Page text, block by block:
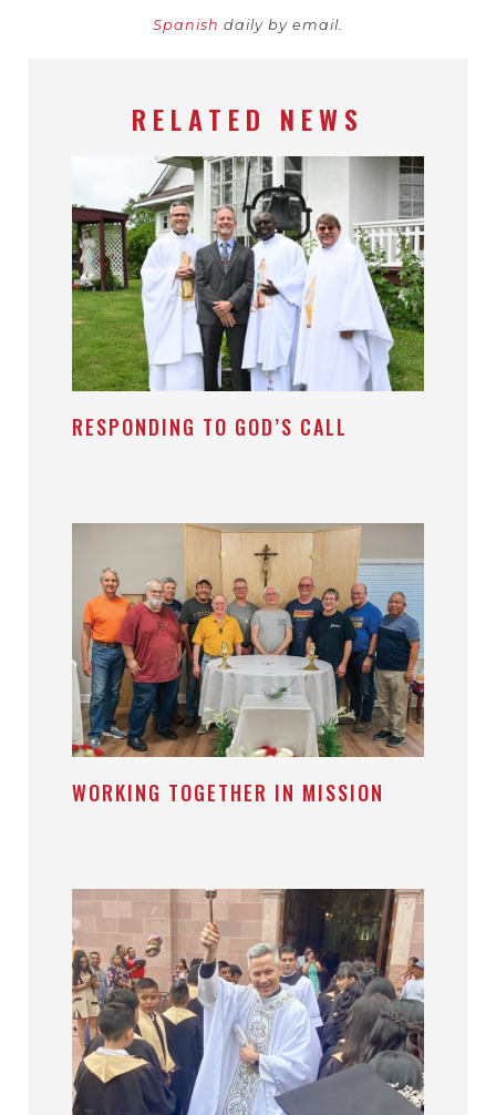
Spanish daily by email.
RELATED NEWS
RESPONDING TO GOD’S CALL
WORKING TOGETHER IN MISSION